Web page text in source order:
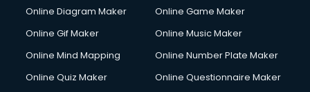
Custom Software Development services in gurgaon
Cycle on Rent services in gurgaon
Cycle Repairing services in gurgaon
Online Diagram Maker
Online Game Maker
Online Gif Maker
Online Music Maker
Online Mind Mapping
Online Number Plate Maker
Online Quiz Maker
Online Questionnaire Maker